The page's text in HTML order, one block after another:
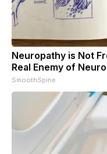
Neuropathy is Not
Real Enemy of
SmoothSpine